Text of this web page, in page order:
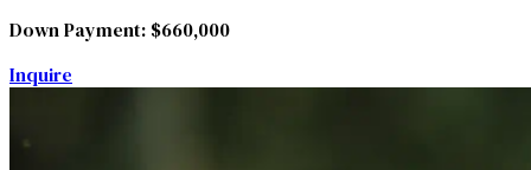
Down Payment: $660,000
Inquire